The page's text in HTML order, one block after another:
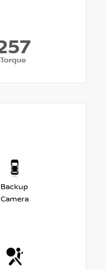
Torque
Backup
Camera